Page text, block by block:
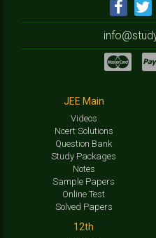
JEE Main
Videos
Ncert Solutions
Question Bank
Study Packages
Notes
Sample Papers
Online Test
Solved Papers
12th